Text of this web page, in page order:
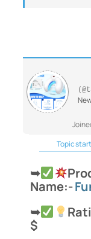
Topic
➥
Name:-
➥
$